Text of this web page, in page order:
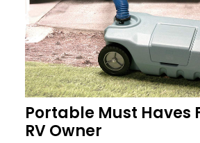
Portable Must Haves
RV Owner